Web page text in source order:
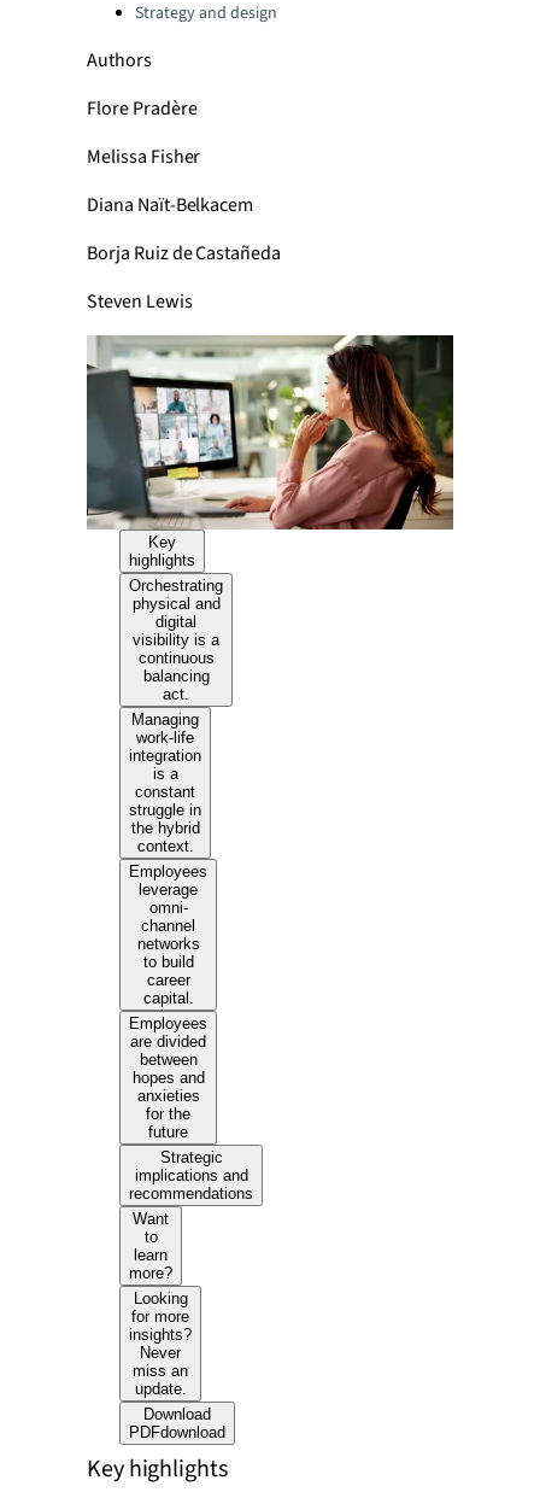
Strategy and design
Authors
Flore Pradère
Melissa Fisher
Diana Naït-Belkacem
Borja Ruiz de Castañeda
Steven Lewis
Key
highlights
Orchestrating
physical and
digital
visibility is a
continuous
balancing
act.
Managing
work-life
integration
is a
constant
struggle in
the hybrid
context.
Employees
leverage
omni-
channel
networks
to build
career
capital.
Employees
are divided
between
hopes and
anxieties
for the
future
Strategic
implications and
recommendations
Want
to
learn
more?
Looking
for more
insights?
Never
miss an
update.
Download
PDFdownload
Key highlights